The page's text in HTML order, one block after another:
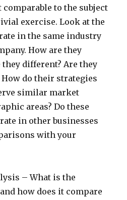
to the subject
exercise. Look at the
in the same industry
How are they
different? Are they
do their strategies
similar market
areas? Do these
in other businesses
with your
– What is the
how does it compare